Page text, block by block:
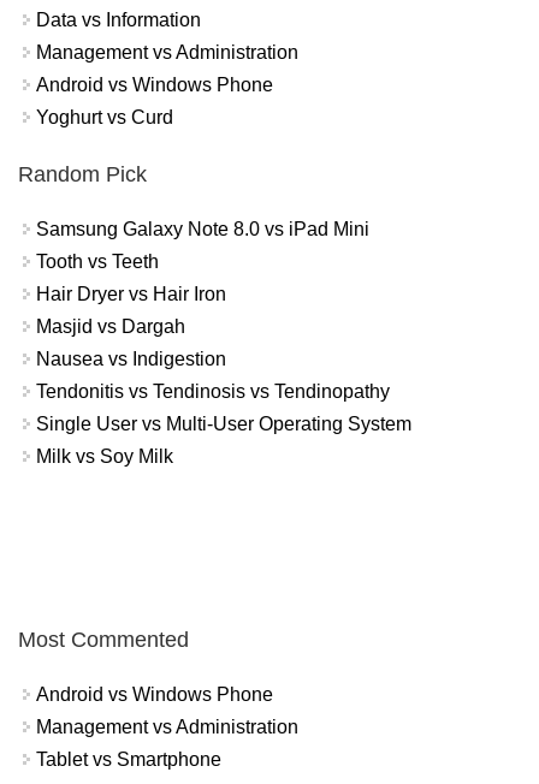
Data vs Information
Management vs Administration
Android vs Windows Phone
Yoghurt vs Curd
Random Pick
Samsung Galaxy Note 8.0 vs iPad Mini
Tooth vs Teeth
Hair Dryer vs Hair Iron
Masjid vs Dargah
Nausea vs Indigestion
Tendonitis vs Tendinosis vs Tendinopathy
Single User vs Multi-User Operating System
Milk vs Soy Milk
Most Commented
Android vs Windows Phone
Management vs Administration
Tablet vs Smartphone